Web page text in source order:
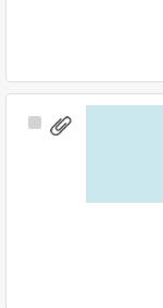
Select